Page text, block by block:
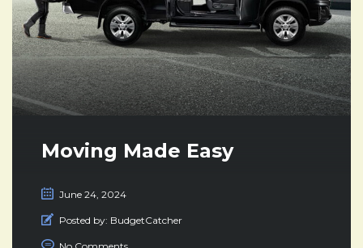
Moving Made Easy
June 24, 2024
Posted by: BudgetCatcher